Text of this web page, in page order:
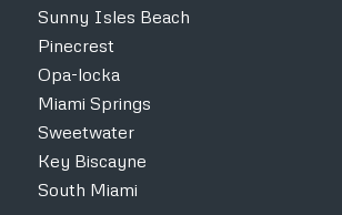
Sunny Isles Beach
Pinecrest
Opa-locka
Miami Springs
Sweetwater
Key Biscayne
South Miami